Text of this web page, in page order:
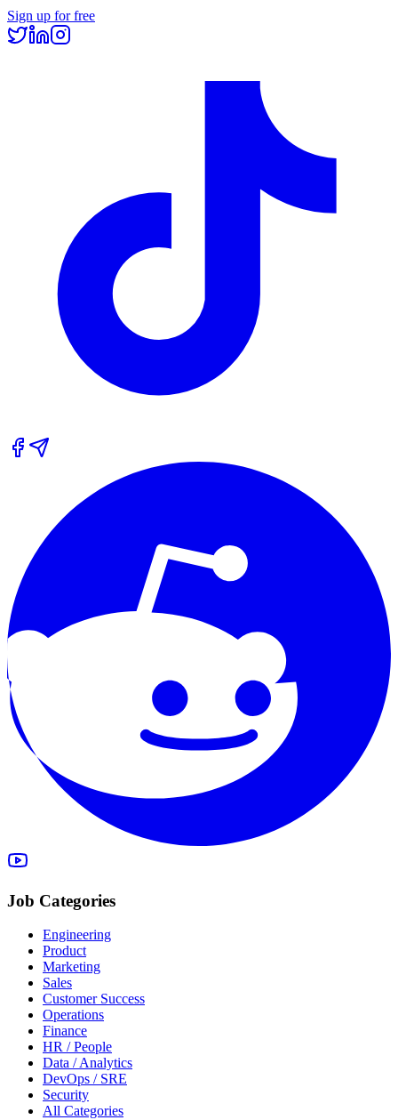
Sign up for free
Job Categories
Engineering
Product
Marketing
Sales
Customer Success
Operations
Finance
HR / People
Data / Analytics
DevOps / SRE
Security
All Categories